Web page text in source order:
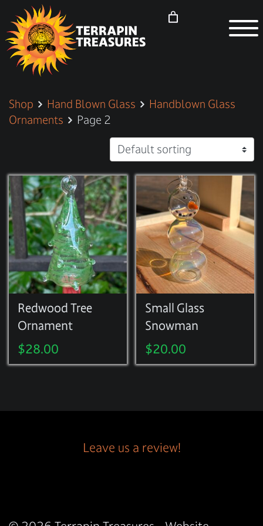
Shop Hand Blown Glass
Handblown Glass
Ornaments
Page 2
Redwood Tree
Ornament
$28.00
Small Glass
Snowman
$20.00
Leave us a review!